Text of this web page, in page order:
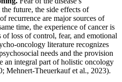
future, the side effects of
recurrence are major sources of
time, the experience of cancer is
loss of control, fear, and emotional
oncology literature recognizes
needs and the provision
an integral part of holistic oncology
Mehnert-Theuerkauf et al., 2023).